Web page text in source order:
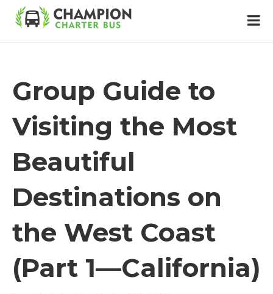
Group Guide to
Visiting the Most
Beautiful
Destinations on
the West Coast
(Part 1—California)